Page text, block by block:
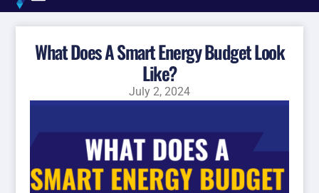
What Does A Smart Energy Budget Look
Like?
July 2, 2024